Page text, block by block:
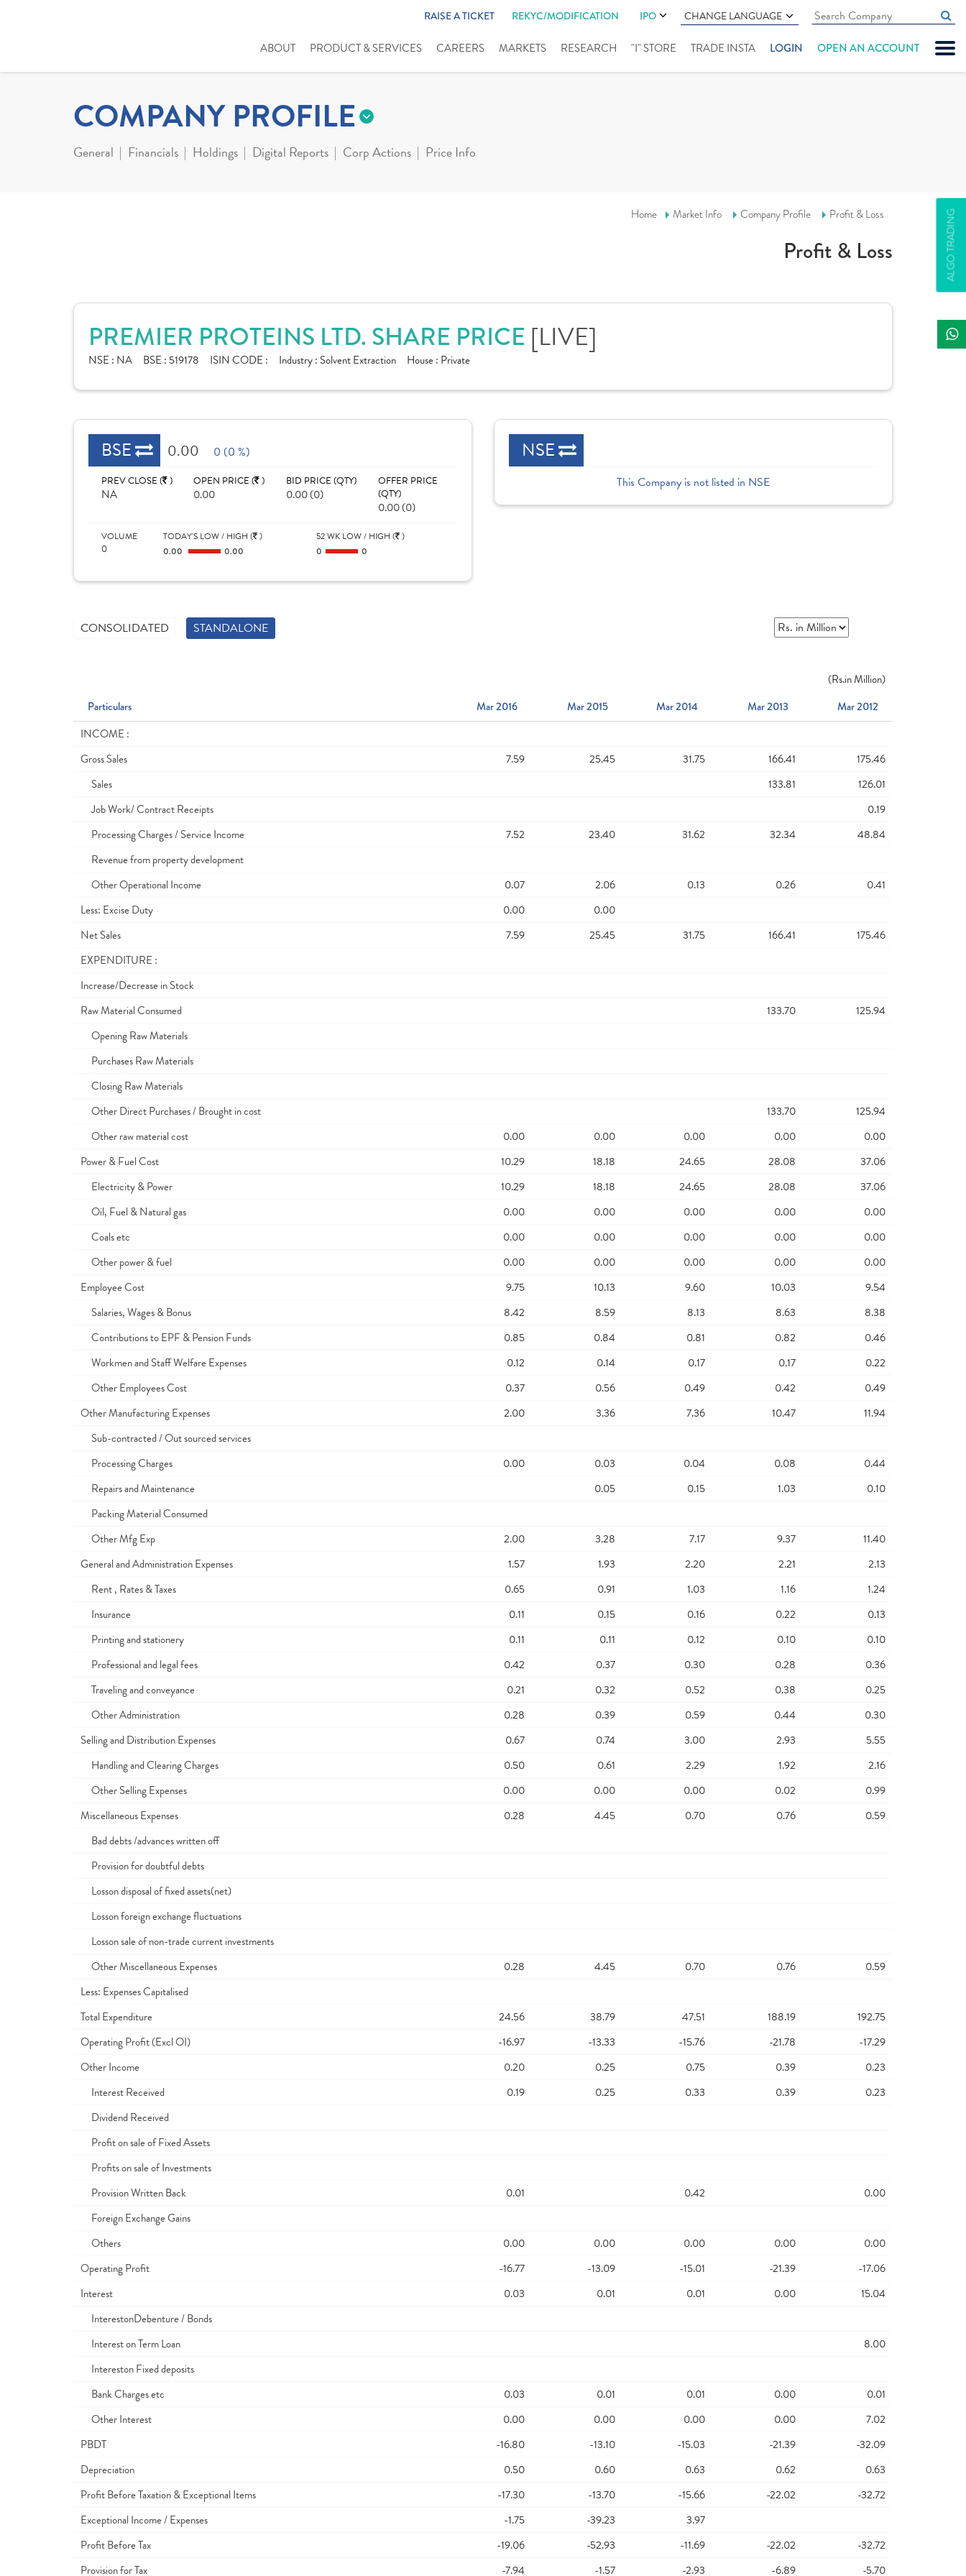
RAISE A TICKET REKYC/MODIFICATION IPO CHANGE LANGUAGE
ABOUT PRODUCT & SERVICES CAREERS MARKETS RESEARCH "I" STORE TRADE INSTA LOGIN OPEN AN ACCOUNT
ALGO TRADING
COMPANY PROFILE
General Financials Holdings Digital Reports Corp Actions Price Info
Home Market Info Company Profile Profit & Loss
Profit & Loss
PREMIER PROTEINS LTD. SHARE PRICE [LIVE]
NSE : NA BSE : 519178 ISIN CODE : Industry : Solvent Extraction House : Private
BSE 0.00 0 (0 %)
PREV CLOSE ( )
NA
OPEN PRICE ( )
0.00
BID PRICE (QTY)
0.00 (0)
OFFER PRICE
(QTY)
0.00 (0)
VOLUME
0
TODAY'S LOW / HIGH ( )
0.00 0.00
52 WK LOW / HIGH ( )
0 0
NSE
This Company is not listed in NSE
CONSOLIDATED STANDALONE
(Rs.in Million)
Particulars
Mar 2016 Mar 2015 Mar 2014 Mar 2013
Mar 2012
INCOME :
Gross Sales
7.59 25.45 31.75 166.41
175.46
Sales
133.81
126.01
Job Work/ Contract Receipts
0.19
Processing Charges / Service Income
7.52 23.40 31.62 32.34
48.84
Revenue from property development
Other Operational Income
0.07 2.06 0.13 0.26
0.41
Less: Excise Duty
0.00
0.00
Net Sales
7.59 25.45 31.75 166.41
175.46
EXPENDITURE :
Increase/Decrease in Stock
Raw Material Consumed
133.70
125.94
Opening Raw Materials
Purchases Raw Materials
Closing Raw Materials
Other Direct Purchases / Brought in cost
133.70
125.94
Other raw material cost
0.00 0.00 0.00 0.00
0.00
Power & Fuel Cost
10.29 18.18 24.65 28.08
37.06
Electricity & Power
10.29 18.18 24.65 28.08
37.06
Oil, Fuel & Natural gas
0.00 0.00 0.00 0.00
0.00
Coals etc
0.00 0.00 0.00 0.00
0.00
Other power & fuel
0.00 0.00 0.00 0.00
0.00
Employee Cost
9.75 10.13 9.60 10.03
9.54
Salaries, Wages & Bonus
8.42 8.59 8.13 8.63
8.38
Contributions to EPF & Pension Funds
0.85 0.84 0.81 0.82
0.46
Workmen and Staff Welfare Expenses
0.12 0.14 0.17 0.17
0.22
Other Employees Cost
0.37 0.56 0.49 0.42
0.49
Other Manufacturing Expenses
2.00 3.36 7.36 10.47
11.94
Sub-contracted / Out sourced services
Processing Charges
0.00 0.03 0.04 0.08
0.44
Repairs and Maintenance
0.05 0.15 1.03
0.10
Packing Material Consumed
Other Mfg Exp
2.00 3.28 7.17 9.37
11.40
General and Administration Expenses
1.57 1.93 2.20 2.21
2.13
Rent , Rates & Taxes
0.65 0.91 1.03 1.16
1.24
Insurance
0.11 0.15 0.16 0.22
0.13
Printing and stationery
0.11 0.11 0.12 0.10
0.10
Professional and legal fees
0.42 0.37 0.30 0.28
0.36
Traveling and conveyance
0.21 0.32 0.52 0.38
0.25
Other Administration
0.28 0.39 0.59 0.44
0.30
Selling and Distribution Expenses
0.67 0.74 3.00 2.93
5.55
Handling and Clearing Charges
0.50 0.61 2.29 1.92
2.16
Other Selling Expenses
0.00 0.00 0.00 0.02
0.99
Miscellaneous Expenses
0.28 4.45 0.70 0.76
0.59
Bad debts /advances written off
Provision for doubtful debts
Losson disposal of fixed assets(net)
Losson foreign exchange fluctuations
Losson sale of non-trade current investments
Other Miscellaneous Expenses
0.28 4.45 0.70 0.76
0.59
Less: Expenses Capitalised
Total Expenditure
24.56 38.79 47.51 188.19
192.75
Operating Profit (Excl OI)
-16.97 -13.33 -15.76 -21.78
-17.29
Other Income
0.20 0.25 0.75 0.39
0.23
Interest Received
0.19 0.25 0.33 0.39
0.23
Dividend Received
Profit on sale of Fixed Assets
Profits on sale of Investments
Provision Written Back
0.01 0.42
0.00
Foreign Exchange Gains
Others
0.00 0.00 0.00 0.00
0.00
Operating Profit
-16.77 -13.09 -15.01 -21.39
-17.06
Interest
0.03 0.01 0.01 0.00
15.04
InterestonDebenture / Bonds
Interest on Term Loan
8.00
Intereston Fixed deposits
Bank Charges etc
0.03 0.01 0.01 0.00
0.01
Other Interest
0.00 0.00 0.00 0.00
7.02
PBDT
-16.80 -13.10 -15.03 -21.39
-32.09
Depreciation
0.50 0.60 0.63 0.62
0.63
Profit Before Taxation & Exceptional Items
-17.30 -13.70 -15.66 -22.02
-32.72
Exceptional Income / Expenses
-1.75 -39.23
3.97
Profit Before Tax
-19.06 -52.93 -11.69 -22.02
-32.72
Provision for Tax
-7.94 -1.57 -2.93 -6.89 -5.70